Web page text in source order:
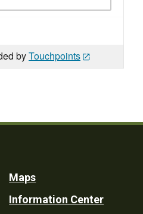
byTouchpoints
Maps
Information Center